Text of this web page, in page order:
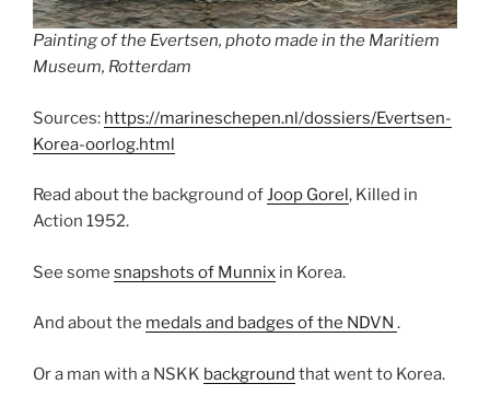
Painting of the Evertsen, photo made in the Maritiem
Museum, Rotterdam
Sources: https://marineschepen.nl/dossiers/Evertsen-
Korea-oorlog.html
Read about the background ofJoop Gorel , Killed in
Action 1952.
See some snapshots of Munnix in Korea.
And about the medals and badges of the NDVN .
Or a man with a NSKK background that went to Korea.